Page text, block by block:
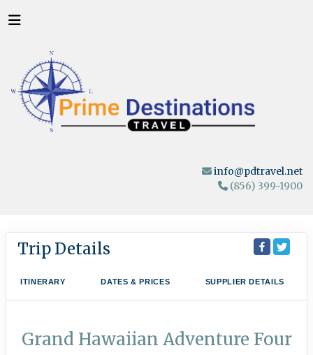
info@pdtravel.net
(856) 399-1900
Trip Details
ITINERARY DATES & PRICES SUPPLIER DETAILS
Grand Hawaiian Adventure Four